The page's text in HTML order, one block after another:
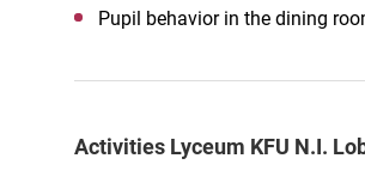
Pupil behavior in the dining
Activities Lyceum KFU N.I.